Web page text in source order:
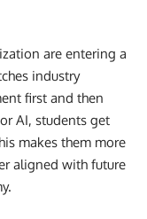
are entering a
industry
first and then
AI, students get
makes them more
aligned with future